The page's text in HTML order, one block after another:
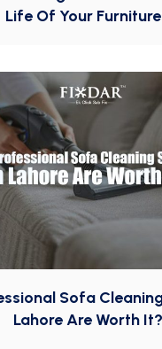
Life Of Your
Sofa
Lahore Are Worth It?